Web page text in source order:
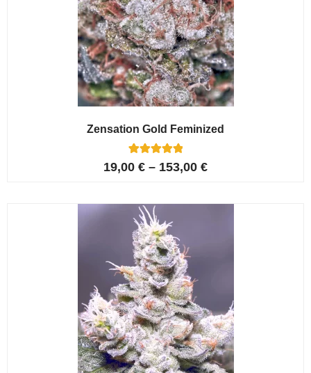
Zensation Gold Feminized
Rated
5.00
6
customer
ratings
19,00 € – 153,00 €